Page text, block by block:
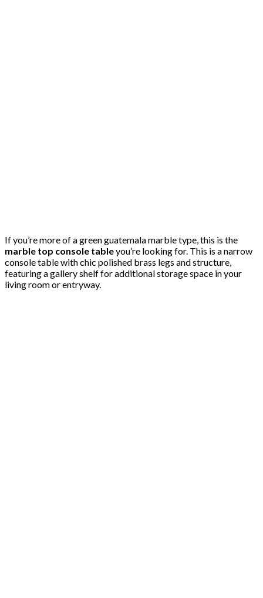
If you’re more of a green guatemala marble type, this is the
marble top console tableyou’re looking for. This is a narrow
console table with chic polished brass legs and structure,
featuring a gallery shelf for additional storage space in your
living room or entryway.